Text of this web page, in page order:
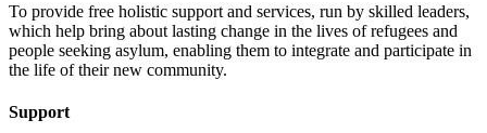
To provide free holistic support and services, run by skilled leaders,
which help bring about lasting change in the lives of refugees and
people seeking asylum, enabling them to integrate and participate in
the life of their new community.
Support